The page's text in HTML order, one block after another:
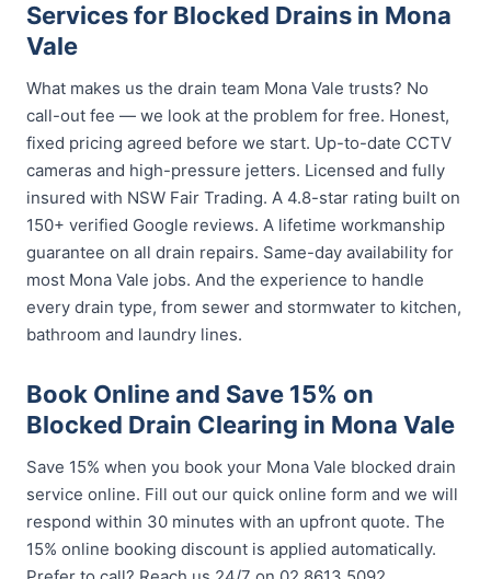
Services for Blocked Drains in Mona
Vale
What makes us the drain team Mona Vale trusts? No
call-out fee — we look at the problem for free. Honest,
fixed pricing agreed before we start. Up-to-date CCTV
cameras and high-pressure jetters. Licensed and fully
insured with NSW Fair Trading. A 4.8-star rating built on
150+ verified Google reviews. A lifetime workmanship
guarantee on all drain repairs. Same-day availability for
most Mona Vale jobs. And the experience to handle
every drain type, from sewer and stormwater to kitchen,
bathroom and laundry lines.
Book Online and Save 15% on
Blocked Drain Clearing in Mona Vale
Save 15% when you book your Mona Vale blocked drain
service online. Fill out our quick online form and we will
respond within 30 minutes with an upfront quote. The
15% online booking discount is applied automatically.